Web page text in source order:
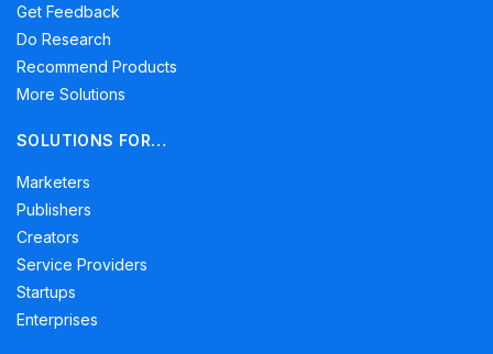
Get Feedback
Do Research
Recommend Products
More Solutions
SOLUTIONS FOR…
Marketers
Publishers
Creators
Service Providers
Startups
Enterprises